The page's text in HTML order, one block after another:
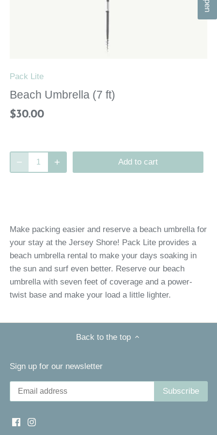
Pack Lite
Beach Umbrella (7 ft)
$30.00
Add to cart
Make packing easier and reserve a beach umbrella for
your stay at the Jersey Shore! Pack Lite provides a
beach umbrella rental to make your days soaking in
the sun and surf even better. Reserve our beach
umbrella with seven feet of coverage and a power-
twist base and make your load a little lighter.
Back to the top
Sign up for our newsletter